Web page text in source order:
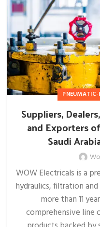
Suppliers,
and Exporters
Saudi
WOW Electricals is a
hydraulics, filtration
more than 11
comprehensive line